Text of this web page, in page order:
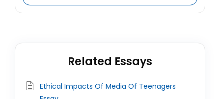
Related Essays
Ethical Impacts Of Media Of Teenagers